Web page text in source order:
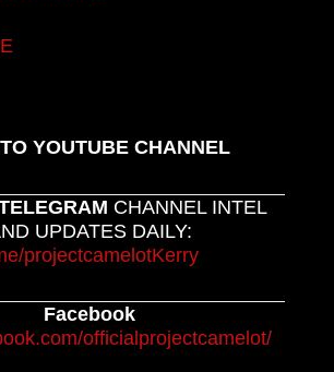
YOUTUBE CHANNEL
CHANNEL INTEL
UPDATES DAILY:
projectcamelotKerry
Facebook
officialprojectcamelot/